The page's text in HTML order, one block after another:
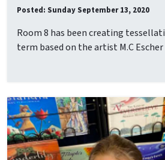
Posted: Sunday September 13, 2020
Room 8 has been creating
term based on the artist M.C Escher